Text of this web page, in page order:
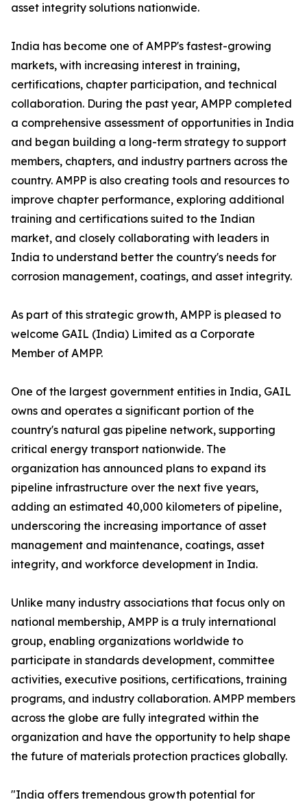
asset integrity solutions nationwide.
India has become one of AMPP's fastest-growing
markets, with increasing interest in training,
certifications, chapter participation, and technical
collaboration. During the past year, AMPP completed
a comprehensive assessment of opportunities in India
and began building a long-term strategy to support
members, chapters, and industry partners across the
country. AMPP is also creating tools and resources to
improve chapter performance, exploring additional
training and certifications suited to the Indian
market, and closely collaborating with leaders in
India to understand better the country's needs for
corrosion management, coatings, and asset integrity.
As part of this strategic growth, AMPP is pleased to
welcome GAIL (India) Limited as a Corporate
Member of AMPP.
One of the largest government entities in India, GAIL
owns and operates a significant portion of the
country's natural gas pipeline network, supporting
critical energy transport nationwide. The
organization has announced plans to expand its
pipeline infrastructure over the next five years,
adding an estimated 40,000 kilometers of pipeline,
underscoring the increasing importance of asset
management and maintenance, coatings, asset
integrity, and workforce development in India.
Unlike many industry associations that focus only on
national membership, AMPP is a truly international
group, enabling organizations worldwide to
participate in standards development, committee
activities, executive positions, certifications, training
programs, and industry collaboration. AMPP members
across the globe are fully integrated within the
organization and have the opportunity to help shape
the future of materials protection practices globally.
"India offers tremendous growth potential for